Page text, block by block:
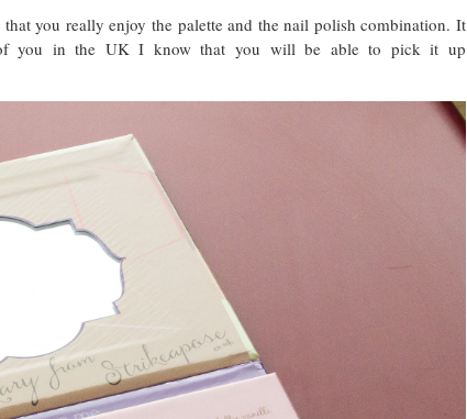
you really enjoy the palette and the nail polish combination. It
you in the UK I know that you will be able to pick it up